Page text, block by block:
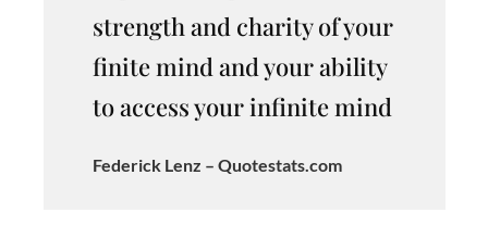
strength and charity of your
finite mind and your ability
to access your infinite mind
Federick Lenz – Quotestats.com